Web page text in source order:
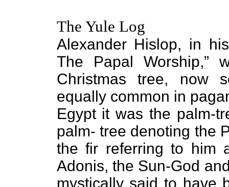
The Yule Log
Alexander Hislop, in
The Papal Worship,”
Christmas tree, now
equally common in
Egypt it was the palm-
palm- tree denoting the
the fir referring to him
Adonis, the Sun-God
mystically said to have